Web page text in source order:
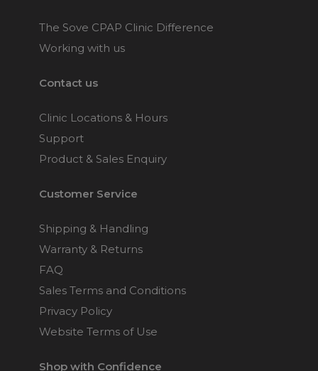
The Sove CPAP Clinic Difference
Working with us
Contact us
Clinic Locations & Hours
Support
Product & Sales Enquiry
Customer Service
Shipping & Handling
Warranty & Returns
FAQ
Sales Terms and Conditions
Privacy Policy
Website Terms of Use
Shop with Confidence